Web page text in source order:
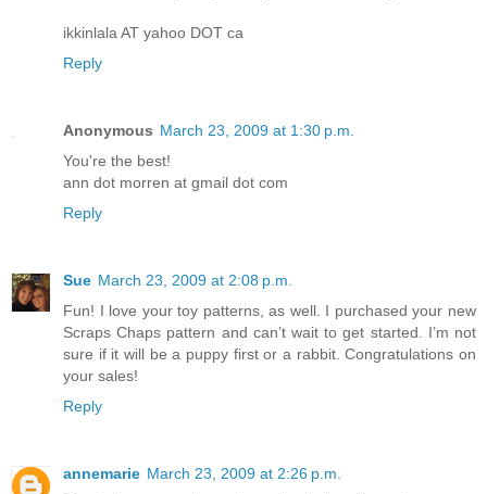
ikkinlala AT yahoo DOT ca
Reply
Anonymous March 23, 2009 at 1:30 p.m.
You're the best!
ann dot morren at gmail dot com
Reply
Sue March 23, 2009 at 2:08 p.m.
Fun! I love your toy patterns, as well. I purchased your new
Scraps Chaps pattern and can’t wait to get started. I’m not
sure if it will be a puppy first or a rabbit. Congratulations on
your sales!
Reply
annemarie March 23, 2009 at 2:26 p.m.